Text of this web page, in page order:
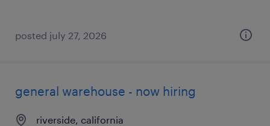
posted july 27, 2026
general warehouse - now hiring
riverside, california